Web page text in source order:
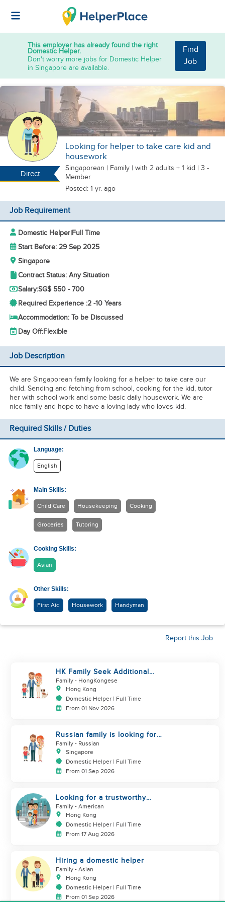
This employer has already found the right
Domestic Helper.
Don't worry more jobs for Domestic Helper
in Singapore are available.
Find
Job
Direct
Looking for helper to take care kid and
housework
Singaporean | Family | with 2 adults + 1 kid | 3 -
Member
Posted: 1 yr. ago
Job Requirement
Domestic Helper|Full Time
Start Before: 29 Sep 2025
Singapore
Contract Status: Any Situation
Salary:SG$ 550 - 700
Required Experience :2 -10 Years
Accommodation: To be Discussed
Day Off:Flexible
Job Description
We are Singaporean family looking for a helper to take care our
child. Sending and fetching from school, cooking for the kid, tutor
her with school work and some basic daily housework. We are
nice family and hope to have a loving lady who loves kid.
Required Skills / Duties
Language:
English
Main Skills:
Child Care Housekeeping Cooking
Groceries Tutoring
Cooking Skills:
Asian
Other Skills:
First Aid Housework Handyman
Report this Job
HK Family Seek Additional
Helper(Newborn+Toddler, Co-
Helper)
Family - HongKongese
Hong Kong
Domestic Helper | Full Time
From 01 Nov 2026
Russian family is looking for
helper
Family - Russian
Singapore
Domestic Helper | Full Time
From 01 Sep 2026
Looking for a trustworthy
helper who loves kids
Family - American
Hong Kong
Domestic Helper | Full Time
From 17 Aug 2026
Hiring a domestic helper
Family - Asian
Hong Kong
Domestic Helper | Full Time
From 01 Sep 2026